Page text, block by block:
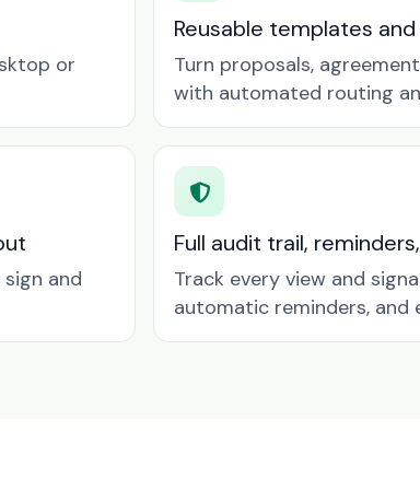
or
Reusable templates
Turn proposals,
with automated routing
and
Full audit trail,
Track every view and
automatic reminders, and